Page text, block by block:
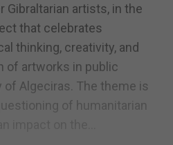
Gibraltarian artists, in the
that celebrates
thinking, creativity, and
of artworks in public
Algeciras. The theme is
of humanitarian